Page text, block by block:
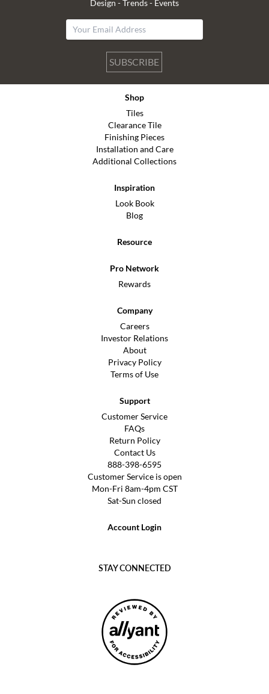
Design - Trends - Events
SUBSCRIBE
Shop
Tiles
Clearance Tile
Finishing Pieces
Installation and Care
Additional Collections
Inspiration
Look Book
Blog
Resource
Pro Network
Rewards
Company
Careers
Investor Relations
About
Privacy Policy
Terms of Use
Support
Customer Service
FAQs
Return Policy
Contact Us
888-398-6595
Customer Service is open
Mon-Fri 8am-4pm CST
Sat-Sun closed
Account Login
STAY CONNECTED